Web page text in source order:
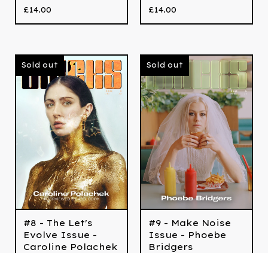
£14.00 £14.00
Sold out
#8 - The Let's
Evolve Issue -
Caroline Polachek
Sold out
#9 - Make Noise
Issue - Phoebe
Bridgers